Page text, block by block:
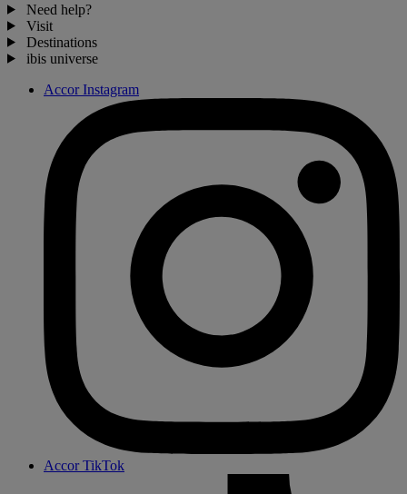
Need help?
Visit
Destinations
ibis universe
Accor Instagram
Accor TikTok